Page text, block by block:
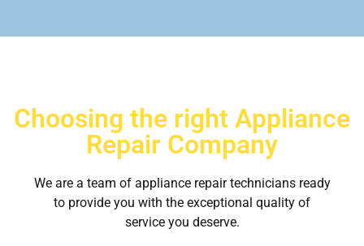
Choosing the right Appliance
Repair Company
We are a team of appliance repair technicians ready
to provide you with the exceptional quality of
service you deserve.